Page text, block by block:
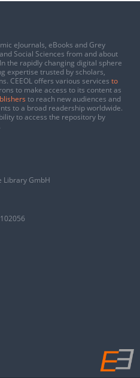
eJournals, eBooks and Grey
Social Sciences from and about
the rapidly changing digital sphere
expertise trusted by scholars,
CEEOL offers various services to
to make access to its content as
to reach new audiences and
to a broad readership worldwide.
to access the repository by
Library GmbH